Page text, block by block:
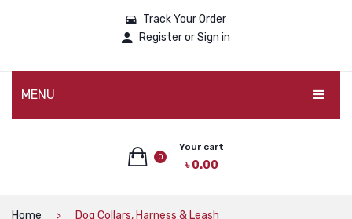
Track Your Order
Register or Sign in
MENU
0
Your cart
৳0.00
No products in the cart.
Home Dog Collars, Harness & Leash